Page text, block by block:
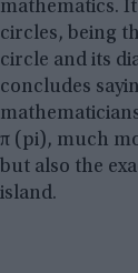
mathematics.
circles, being
circle and its
concludes
π (pi), much
but also the
island.